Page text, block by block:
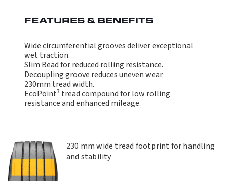
FEATURES & BENEFITS
Wide circumferential grooves deliver exceptional
wet traction.
Slim Bead for reduced rolling resistance.
Decoupling groove reduces uneven wear.
230mm tread width.
EcoPoint3 tread compound for low rolling
resistance and enhanced mileage.
230 mm wide tread footprint for handling
and stability